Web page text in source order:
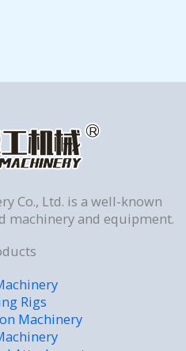
Co., Ltd. is a well-known
machinery and equipment.
Rigs
Machinery